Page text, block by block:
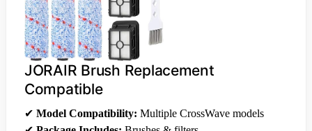
JORAIR Brush Replacement
Compatible
✔ Model Compatibility: Multiple CrossWave models